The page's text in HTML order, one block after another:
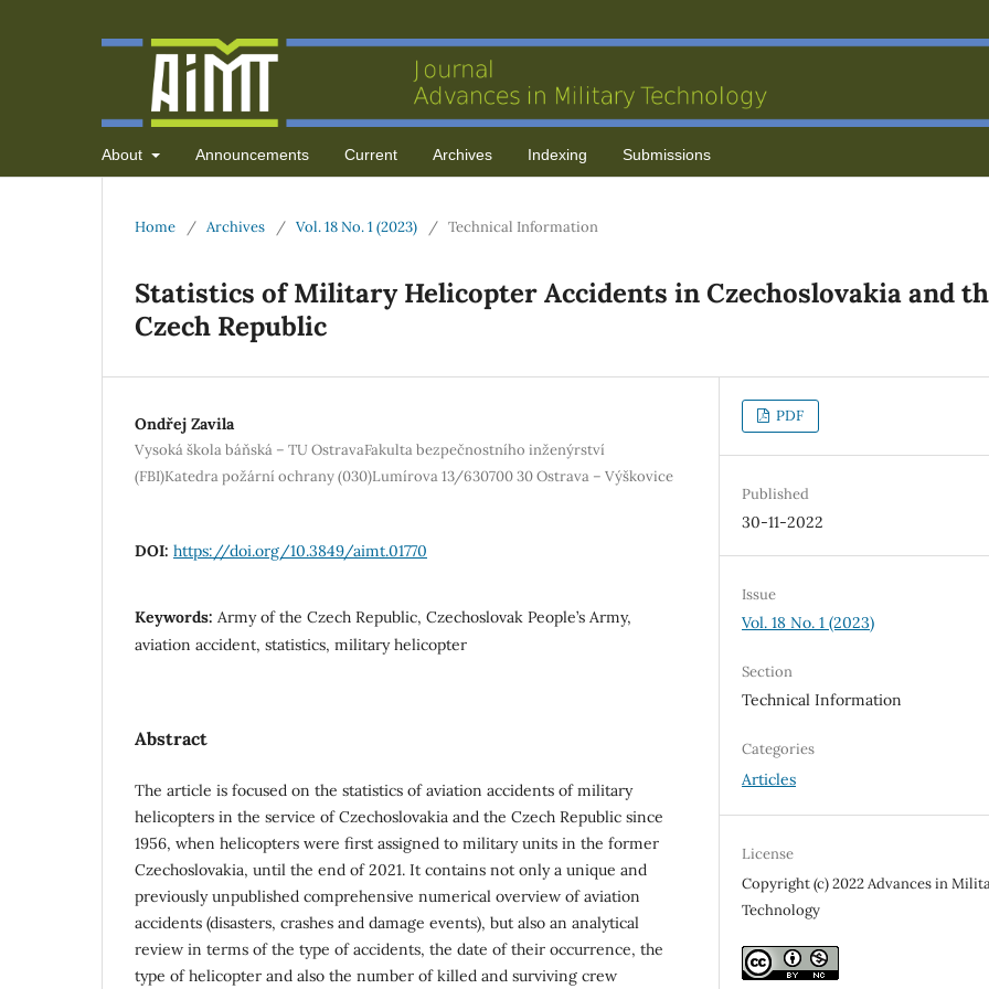
About Announcements Current Archives Indexing Submissions
Home / Archives / Vol. 18 No. 1 (2023) / Technical Information
Statistics of Military Helicopter Accidents in Czechoslovakia and
Czech Republic
Ondřej Zavila
Vysoká škola báňská – TU OstravaFakulta bezpečnostního inženýrství
(FBI)Katedra požární ochrany (030)Lumírova 13/630700 30 Ostrava – Výškovice
DOI: https://doi.org/10.3849/aimt.01770
Keywords: Army of the Czech Republic, Czechoslovak People’s Army,
aviation accident, statistics, military helicopter
Abstract
The article is focused on the statistics of aviation accidents of military
helicopters in the service of Czechoslovakia and the Czech Republic since
1956, when helicopters were first assigned to military units in the former
Czechoslovakia, until the end of 2021. It contains not only a unique and
previously unpublished comprehensive numerical overview of aviation
accidents (disasters, crashes and damage events), but also an analytical
review in terms of the type of accidents, the date of their occurrence, the
type of helicopter and also the number of killed and surviving crew
PDF
Published
30-11-2022
Issue
Vol. 18 No. 1 (2023)
Section
Technical Information
Categories
Articles
License
Copyright (c) 2022 Advances in
Technology